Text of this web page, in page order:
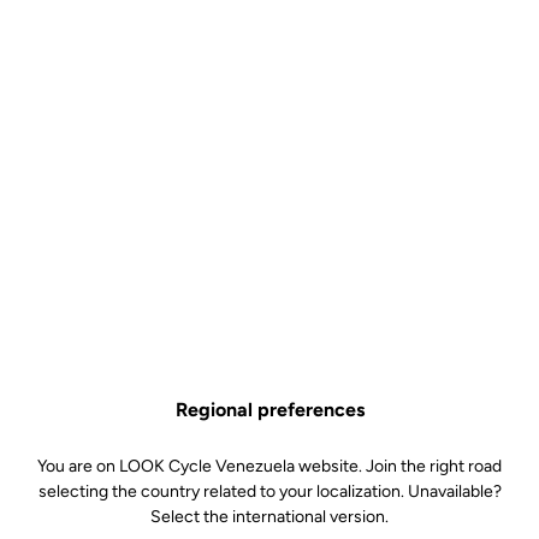
Regional preferences
You are on LOOK Cycle Venezuela website. Join the right road
selecting the country related to your localization. Unavailable?
Select the international version.